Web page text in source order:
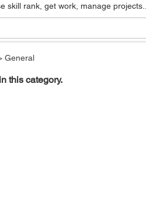
skill rank, get work, manage projects...
General
this category.